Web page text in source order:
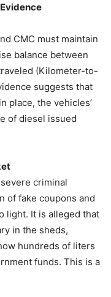
CMC must maintain
balance between
(Kilometer-to-
suggests that
place, the vehicles’
of diesel issued
criminal
of fake coupons and
light. It is alleged that
in the sheds,
hundreds of liters
funds. This is a